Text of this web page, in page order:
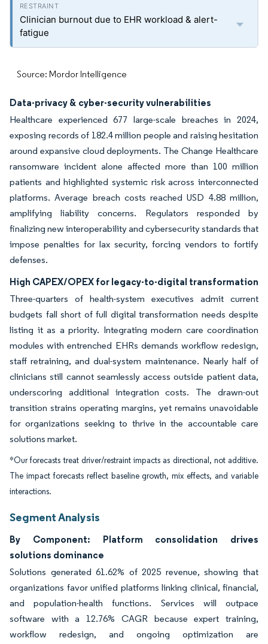
Clinician burnout due to EHR workload & alert-
fatigue
Source: Mordor Intelligence
Data-privacy & cyber-security vulnerabilities
Healthcare experienced 677 large-scale breaches in 2024,
exposing records of 182.4 million people and raising hesitation
around expansive cloud deployments. The Change Healthcare
ransomware incident alone affected more than 100 million
patients and highlighted systemic risk across interconnected
platforms. Average breach costs reached USD 4.88 million,
amplifying liability concerns. Regulators responded by
finalizing new interoperability and cybersecurity standards that
impose penalties for lax security, forcing vendors to fortify
defenses.
High CAPEX/OPEX for legacy-to-digital transformation
Three-quarters of health-system executives admit current
budgets fall short of full digital transformation needs despite
listing it as a priority. Integrating modern care coordination
modules with entrenched EHRs demands workflow redesign,
staff retraining, and dual-system maintenance. Nearly half of
clinicians still cannot seamlessly access outside patient data,
underscoring additional integration costs. The drawn-out
transition strains operating margins, yet remains unavoidable
for organizations seeking to thrive in the accountable care
solutions market.
*Our forecasts treat driver/restraint impacts as directional, not additive.
The impact forecasts reflect baseline growth, mix effects, and variable
interactions.
Segment Analysis
By Component: Platform consolidation drives
solutions dominance
Solutions generated 61.62% of 2025 revenue, showing that
organizations favor unified platforms linking clinical, financial,
and population-health functions. Services will outpace
software with a 12.76% CAGR because expert training,
workflow redesign, and ongoing optimization are